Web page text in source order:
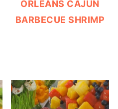
ORLEANS CAJUN
BARBECUE SHRIMP